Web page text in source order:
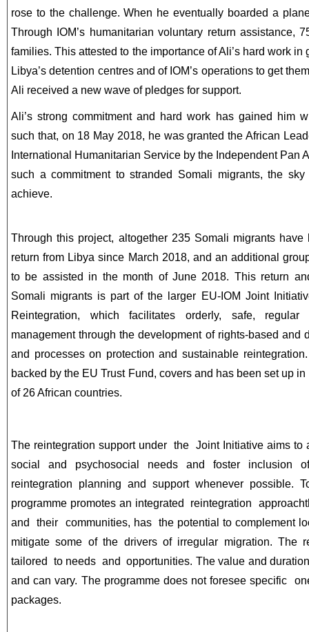
rose to the challenge. When he eventually boarded a
Through IOM’s humanitarian voluntary return assistance,
families. This attested to the importance of Ali’s hard work
Libya’s detention centres and of IOM’s operations to get
Ali received a new wave of pledges for support.
Ali’s strong commitment and hard work has gained him
such that, on 18 May 2018, he was granted the African
International Humanitarian Service by the Independent Pan
such a commitment to stranded Somali migrants, the
achieve.
Through this project, altogether 235 Somali migrants
return from Libya since March 2018, and an additional
to be assisted in the month of June 2018. This return
Somali migrants is part of the larger EU-IOM Joint
Reintegration, which facilitates orderly, safe, regular
management through the development of rights-based and
and processes on protection and sustainable
backed by the EU Trust Fund, covers and has been set up
of 26 African countries.
The reintegration support under the Joint Initiative aims to
social and psychosocial needs and foster inclusion
reintegration planning and support whenever possible.
programme promotes an integrated reintegration
and their communities, has the potential to complement
mitigate some of the drivers of irregular migration.
tailored to needs and opportunities. The value and
and can vary. The programme does not foresee specific
packages.